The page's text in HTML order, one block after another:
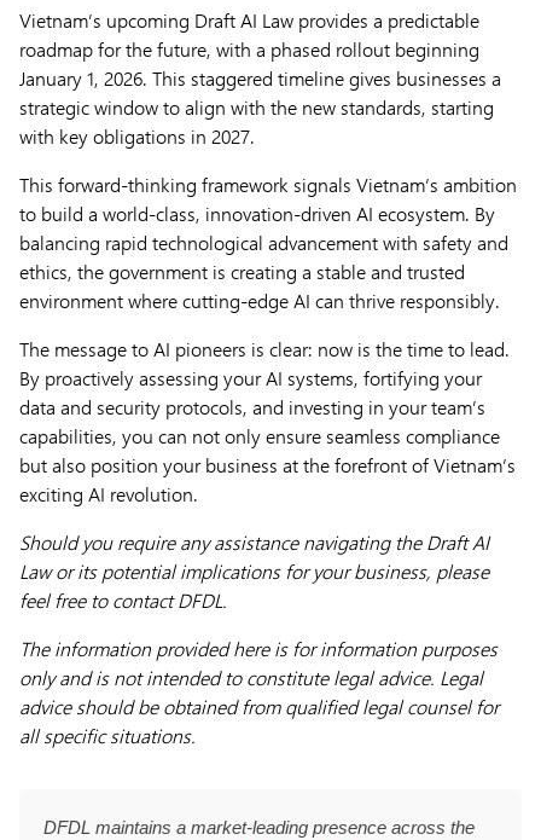
Vietnam’s upcoming Draft AI Law provides a predictable
roadmap for the future, with a phased rollout beginning
January 1, 2026. This staggered timeline gives businesses a
strategic window to align with the new standards, starting
with key obligations in 2027.
This forward-thinking framework signals Vietnam’s ambition
to build a world-class, innovation-driven AI ecosystem. By
balancing rapid technological advancement with safety and
ethics, the government is creating a stable and trusted
environment where cutting-edge AI can thrive responsibly.
The message to AI pioneers is clear: now is the time to lead.
By proactively assessing your AI systems, fortifying your
data and security protocols, and investing in your team’s
capabilities, you can not only ensure seamless compliance
but also position your business at the forefront of Vietnam’s
exciting AI revolution.
Should you require any assistance navigating the Draft AI
Law or its potential implications for your business, please
feel free to contact DFDL.
The information provided here is for information purposes
only and is not intended to constitute legal advice. Legal
advice should be obtained from qualified legal counsel for
all specific situations.
DFDL maintains a market-leading presence across the